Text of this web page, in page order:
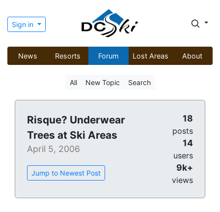
Sign in
News Resorts Forum Lost Areas About
All New Topic Search
Risque? Underwear
Trees at Ski Areas
April 5, 2006
Jump to Newest Post
18
posts
14
users
9k+
views